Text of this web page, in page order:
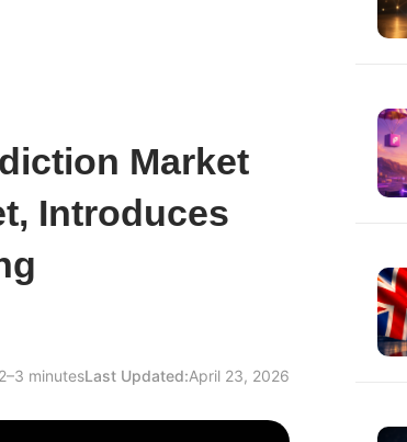
Market
Introduces
2–3 minutesLast Updated:April 23, 2026